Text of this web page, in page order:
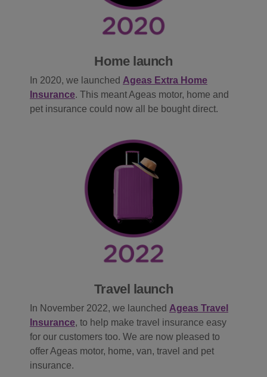
Home launch
In 2020, we launched Ageas Extra Home
Insurance. This meant Ageas motor, home and
pet insurance could now all be bought direct.
Travel launch
In November 2022, we launched Ageas Travel
Insurance, to help make travel insurance easy
for our customers too. We are now pleased to
offer Ageas motor, home, van, travel and pet
insurance.